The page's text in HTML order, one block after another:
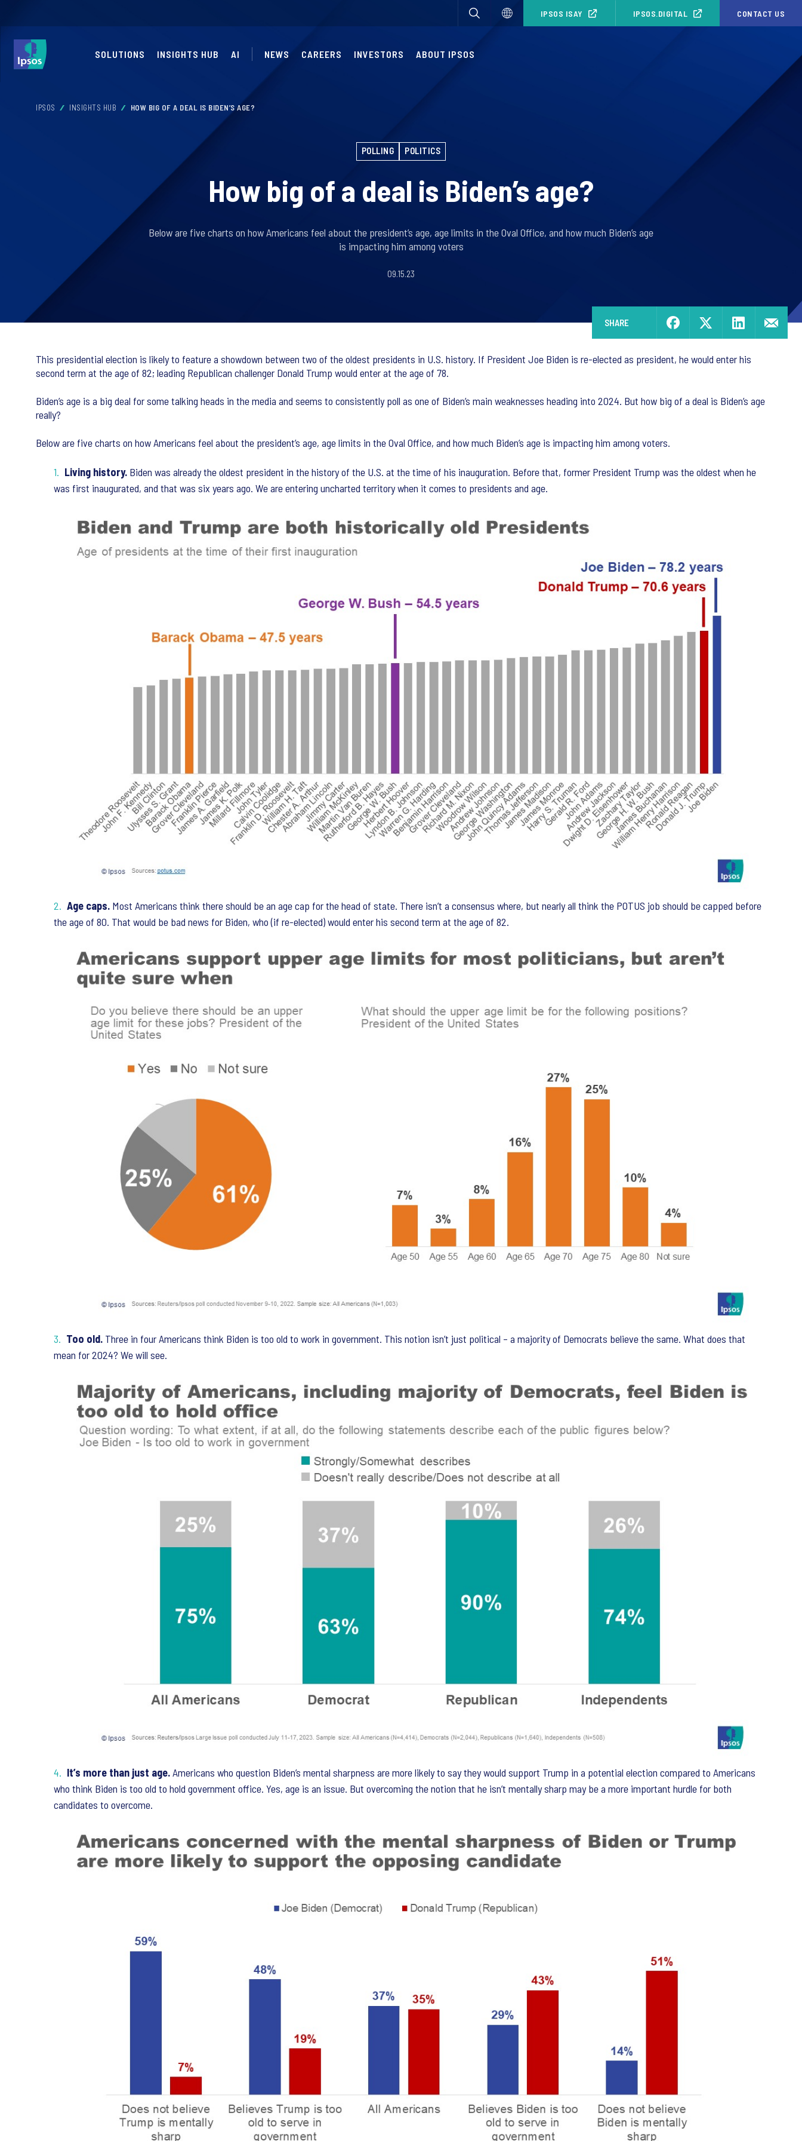
IPSOS ISAY IPSOS.DIGITAL CONTACT US
SOLUTIONS INSIGHTS HUB AI NEWS CAREERS INVESTORS ABOUT IPSOS
IPSOS INSIGHTS HUB HOW BIG OF A DEAL IS BIDEN’S AGE?
POLLING POLITICS
How big of a deal is Biden’s age?
Below are five charts on how Americans feel about the president’s age, age limits in the Oval Office, and how much Biden’s age
is impacting him among voters
09.15.23
SHARE
This presidential election is likely to feature a showdown between two of the oldest presidents in U.S. history. If President Joe Biden is re-elected as president, he would enter his
second term at the age of 82; leading Republican challenger Donald Trump would enter at the age of 78.
Biden’s age is a big deal for some talking heads in the media and seems to consistently poll as one of Biden’s main weaknesses heading into 2024. But how big of a deal is Biden’s age
really?
Below are five charts on how Americans feel about the president’s age, age limits in the Oval Office, and how much Biden’s age is impacting him among voters.
Living history. Biden was already the oldest president in the history of the U.S. at the time of his inauguration. Before that, former President Trump was the oldest when he
was first inaugurated, and that was six years ago. We are entering uncharted territory when it comes to presidents and age.
Age caps. Most Americans think there should be an age cap for the head of state. There isn’t a consensus where, but nearly all think the POTUS job should be capped before
the age of 80. That would be bad news for Biden, who (if re-elected) would enter his second term at the age of 82.
Too old. Three in four Americans think Biden is too old to work in government. This notion isn’t just political – a majority of Democrats believe the same. What does that
mean for 2024? We will see.
It’s more than just age.Americans who question Biden’s mental sharpness are more likely to say they would support Trump in a potential election compared to Americans
who think Biden is too old to hold government office. Yes, age is an issue. But overcoming the notion that he isn’t mentally sharp may be a more important hurdle for both
candidates to overcome.